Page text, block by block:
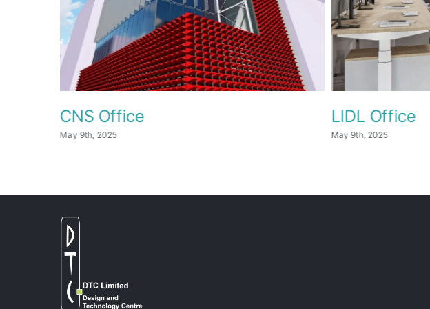
CNS Office
May 9th, 2025
LIDL Office
May 9th, 2025